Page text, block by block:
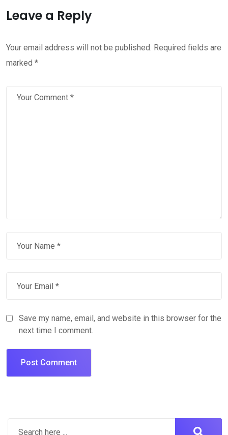
Leave a Reply
Your email address will not be published. Required fields are
marked *
Save my name, email, and website in this browser for the
next time I comment.